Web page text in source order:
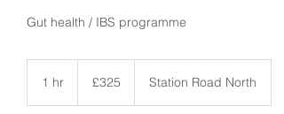
Gut health / IBS programme
1 hr
pounds
£325 Station Road North